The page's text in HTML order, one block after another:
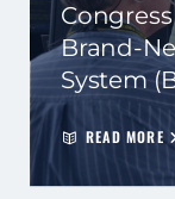
Brand-
System
READ MORE